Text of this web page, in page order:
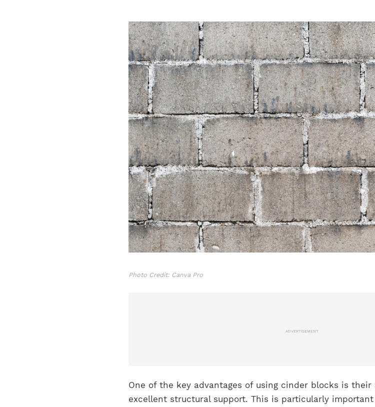
Photo Credit: Canva Pro
ADVERTISEMENT
One of the key advantages of using cinder blocks is
excellent structural support. This is particularly important